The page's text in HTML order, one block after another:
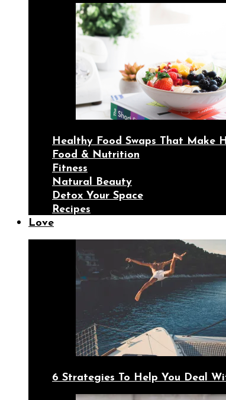
Healthy Food Swaps That Make
Food & Nutrition
Fitness
Natural Beauty
Detox Your Space
Recipes
Love
6 Strategies To Help You Deal